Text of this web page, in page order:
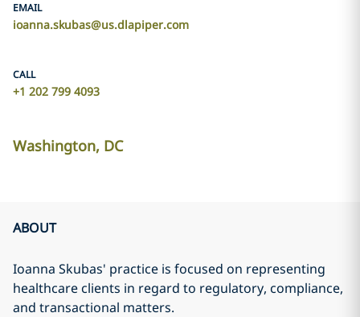
EMAIL
ioanna.skubas@us.dlapiper.com
CALL
+1 202 799 4093
Washington, DC
ABOUT
Ioanna Skubas' practice is focused on representing
healthcare clients in regard to regulatory, compliance,
and transactional matters.